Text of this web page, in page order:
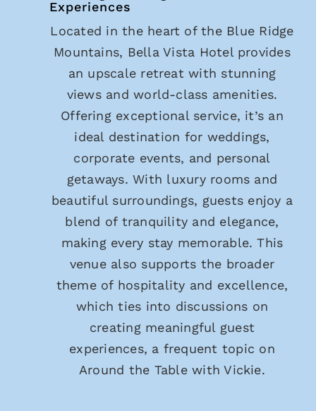
Experiences
Located in the heart of the Blue Ridge
Mountains, Bella Vista Hotel provides
an upscale retreat with stunning
views and world-class amenities.
Offering exceptional service, it’s an
ideal destination for weddings,
corporate events, and personal
getaways. With luxury rooms and
beautiful surroundings, guests enjoy a
blend of tranquility and elegance,
making every stay memorable. This
venue also supports the broader
theme of hospitality and excellence,
which ties into discussions on
creating meaningful guest
experiences, a frequent topic on
Around the Table with Vickie.